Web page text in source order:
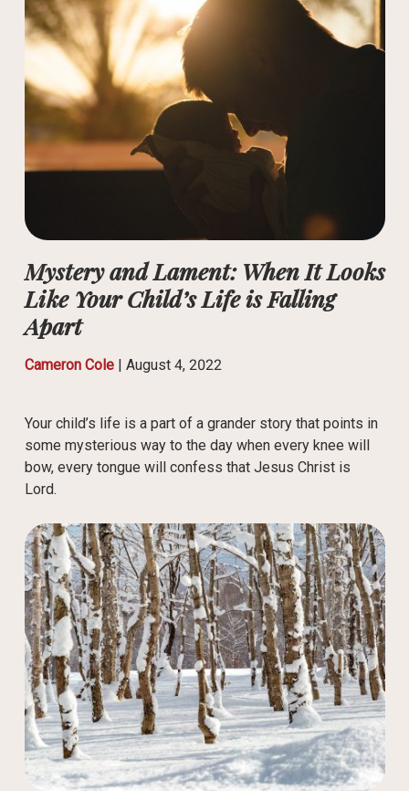
Mystery and Lament: When It Looks
Like Your Child’s Life is Falling
Apart
Cameron Cole| August 4, 2022
Your child’s life is a part of a grander story that points in
some mysterious way to the day when every knee will
bow, every tongue will confess that Jesus Christ is
Lord.